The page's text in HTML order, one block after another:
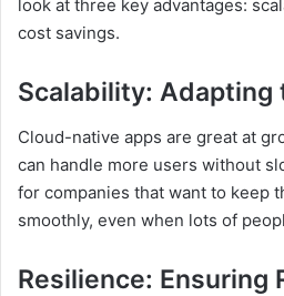
look at three key advantages:
cost savings.
Scalability: Adapting
Cloud-native apps are great at
can handle more users without
for companies that want to keep
smoothly, even when lots of
Resilience: Ensuring